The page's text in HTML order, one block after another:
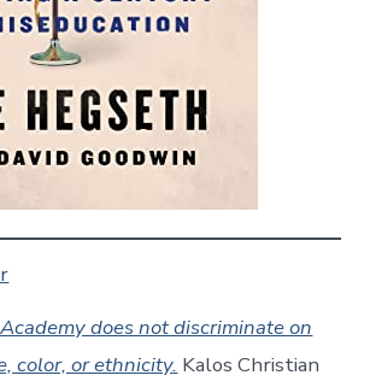
does not discriminate on
color, or ethnicity. Kalos Christian